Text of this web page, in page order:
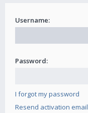
Username:
Password:
I forgot my password
Resend activation email